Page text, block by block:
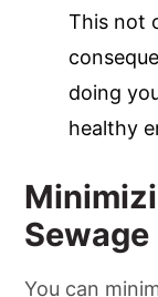
This not
doing
healthy
You can